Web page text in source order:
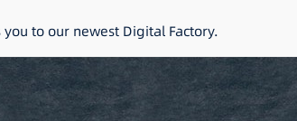
to our newest Digital Factory.